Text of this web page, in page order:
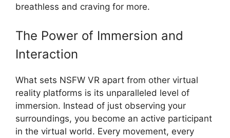
breathless and craving for more.
The Power of Immersion and
Interaction
What sets NSFW VR apart from other virtual
reality platforms is its unparalleled level of
immersion. Instead of just observing your
surroundings, you become an active participant
in the virtual world. Every movement, every